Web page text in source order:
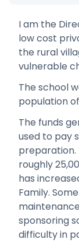
I am the
low cost
the rural
vulnerable
The school
population
The funds
used to pay
preparation.
roughly
has
Family.
sponsoring
difficulty in